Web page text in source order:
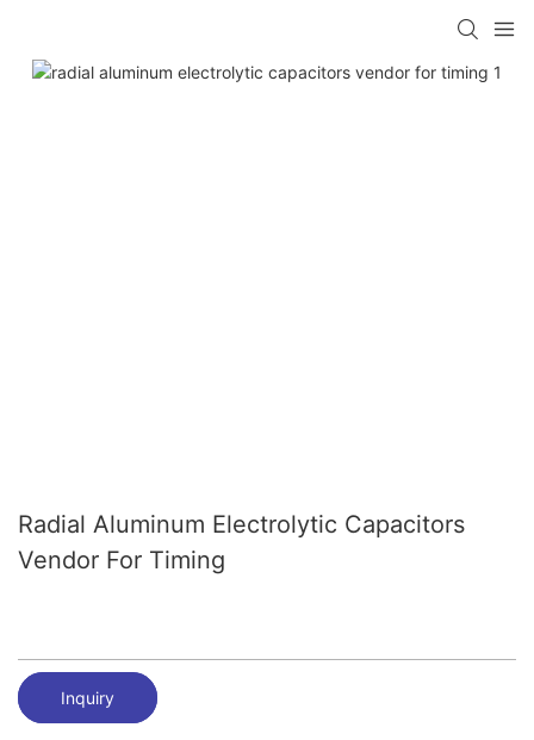
Radial Aluminum Electrolytic Capacitors
Vendor For Timing
Inquiry